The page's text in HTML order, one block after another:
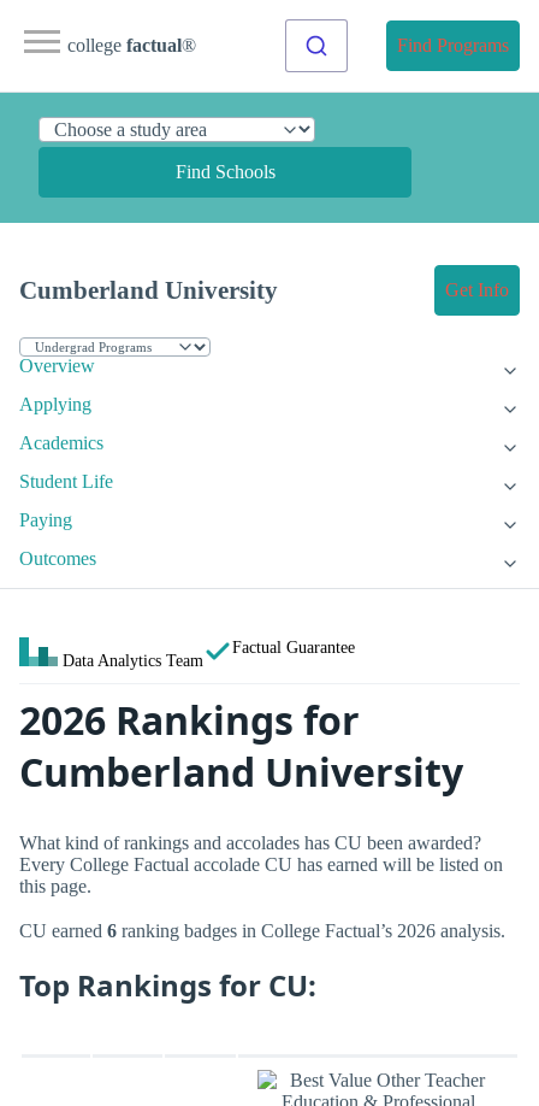
college factual® Find Programs
Find Schools
Cumberland University Get Info
Overview
Applying
Academics
Student Life
Paying
Outcomes
Data Analytics Team
Factual Guarantee
2026 Rankings for
Cumberland University
What kind of rankings and accolades has CU been awarded?
Every College Factual accolade CU has earned will be listed on
this page.
CU earned 6 ranking badges in College Factual’s 2026 analysis.
Top Rankings for CU: